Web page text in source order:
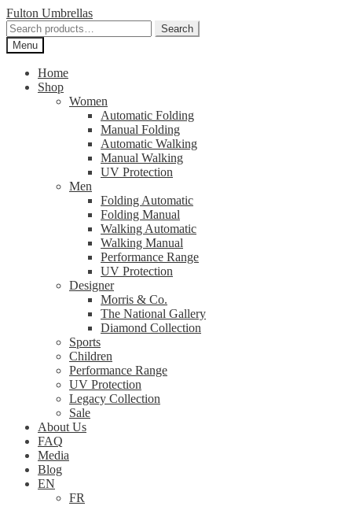
Skip
to
navigation
Skip
to
content
Fulton Umbrellas
Search
for:
Search
Menu
Home
Shop
Women
Automatic Folding
Manual Folding
Automatic Walking
Manual Walking
UV Protection
Men
Folding Automatic
Folding Manual
Walking Automatic
Walking Manual
Performance Range
UV Protection
Designer
Morris & Co.
The National Gallery
Diamond Collection
Sports
Children
Performance Range
UV Protection
Legacy Collection
Sale
About Us
FAQ
Media
Blog
EN
FR